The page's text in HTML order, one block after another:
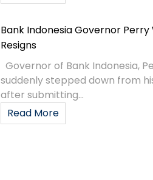
Bank Indonesia Governor Perry
Resigns
Governor of Bank Indonesia,
suddenly stepped down from
after submitting...
Read More